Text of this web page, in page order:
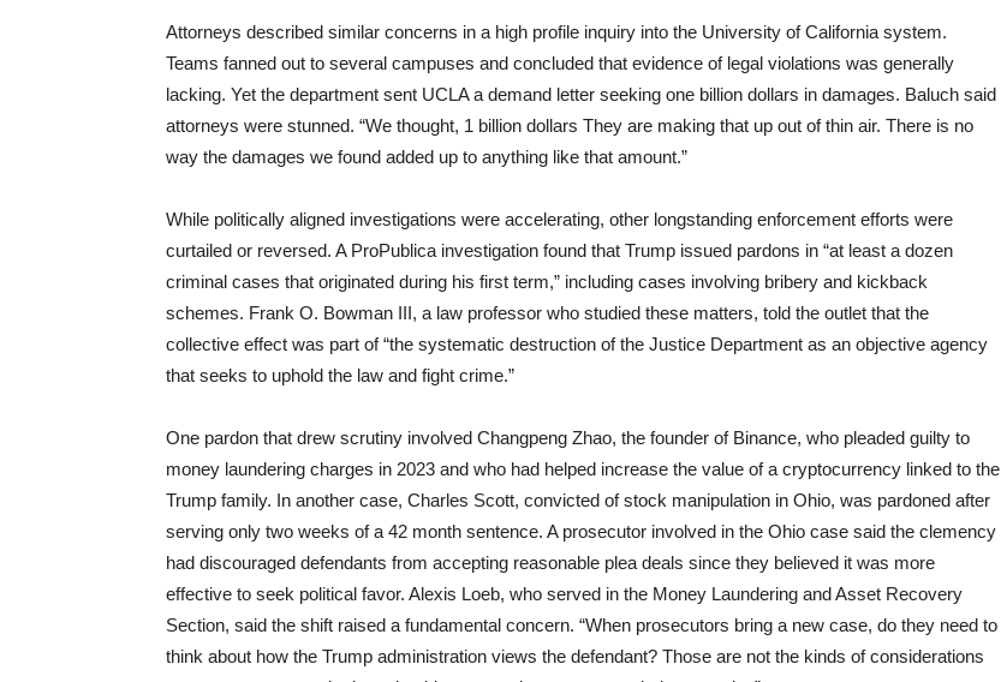
Attorneys described similar concerns in a high profile inquiry into the University of California system.
Teams fanned out to several campuses and concluded that evidence of legal violations was generally
lacking. Yet the department sent UCLA a demand letter seeking one billion dollars in damages. Baluch said
attorneys were stunned. “We thought, 1 billion dollars They are making that up out of thin air. There is no
way the damages we found added up to anything like that amount.”
While politically aligned investigations were accelerating, other longstanding enforcement efforts were
curtailed or reversed. A ProPublica investigation found that Trump issued pardons in “at least a dozen
criminal cases that originated during his first term,” including cases involving bribery and kickback
schemes. Frank O. Bowman III, a law professor who studied these matters, told the outlet that the
collective effect was part of “the systematic destruction of the Justice Department as an objective agency
that seeks to uphold the law and fight crime.”
One pardon that drew scrutiny involved Changpeng Zhao, the founder of Binance, who pleaded guilty to
money laundering charges in 2023 and who had helped increase the value of a cryptocurrency linked to the
Trump family. In another case, Charles Scott, convicted of stock manipulation in Ohio, was pardoned after
serving only two weeks of a 42 month sentence. A prosecutor involved in the Ohio case said the clemency
had discouraged defendants from accepting reasonable plea deals since they believed it was more
effective to seek political favor. Alexis Loeb, who served in the Money Laundering and Asset Recovery
Section, said the shift raised a fundamental concern. “When prosecutors bring a new case, do they need to
think about how the Trump administration views the defendant? Those are not the kinds of considerations